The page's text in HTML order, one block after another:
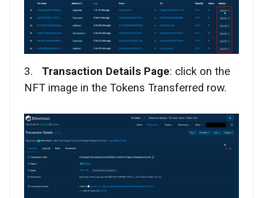
3. Transaction Details Page: click on the
NFT image in the Tokens Transferred row.